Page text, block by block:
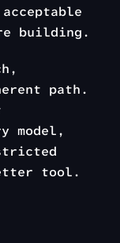
building.
path.
model,
tool.